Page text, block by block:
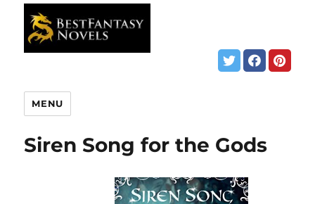
MENU
Siren Song for the Gods